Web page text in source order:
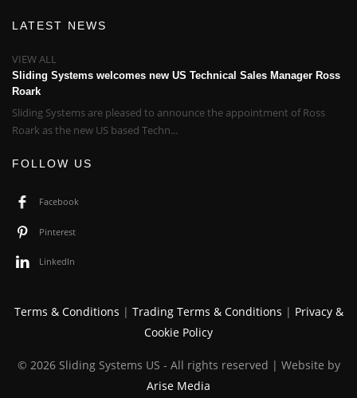
LATEST NEWS
VIEW ALL
Sliding Systems welcomes new US Technical Sales Manager Ross
Roark
Sliding Systems are pleased to announce the appointment of Ross
Roark as the new US based Techn...
FOLLOW US
Facebook
Pinterest
LinkedIn
Terms & Conditions | Trading Terms & Conditions | Privacy &
Cookie Policy
© 2026 Sliding Systems US - All rights reserved | Website by
Arise Media